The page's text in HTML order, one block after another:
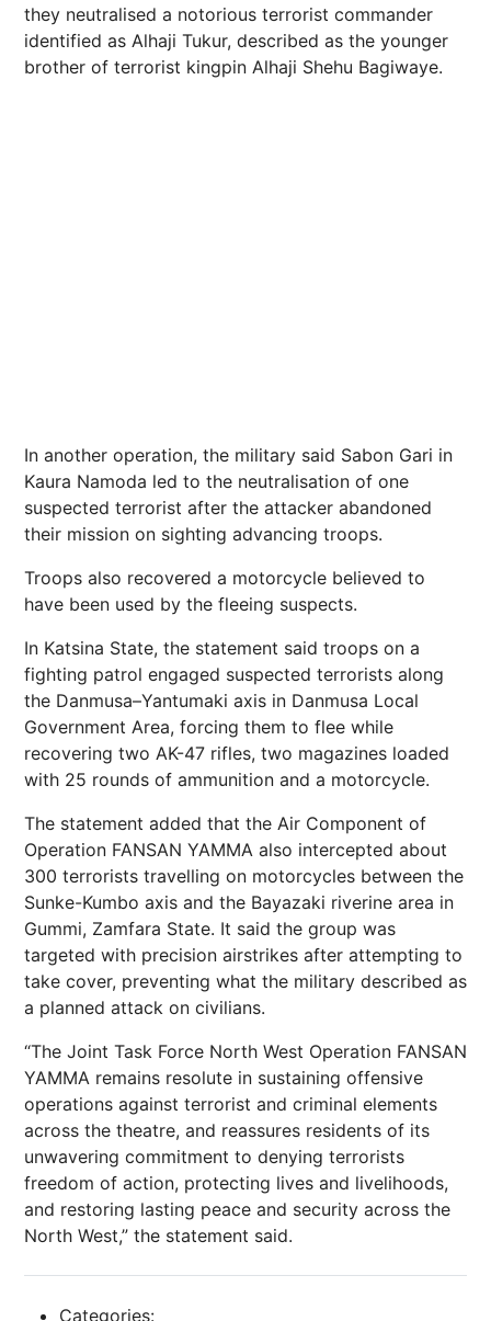
they neutralised a notorious terrorist commander
identified as Alhaji Tukur, described as the younger
brother of terrorist kingpin Alhaji Shehu Bagiwaye.
In another operation, the military said Sabon Gari in
Kaura Namoda led to the neutralisation of one
suspected terrorist after the attacker abandoned
their mission on sighting advancing troops.
Troops also recovered a motorcycle believed to
have been used by the fleeing suspects.
In Katsina State, the statement said troops on a
fighting patrol engaged suspected terrorists along
the Danmusa–Yantumaki axis in Danmusa Local
Government Area, forcing them to flee while
recovering two AK-47 rifles, two magazines loaded
with 25 rounds of ammunition and a motorcycle.
The statement added that the Air Component of
Operation FANSAN YAMMA also intercepted about
300 terrorists travelling on motorcycles between the
Sunke-Kumbo axis and the Bayazaki riverine area in
Gummi, Zamfara State. It said the group was
targeted with precision airstrikes after attempting to
take cover, preventing what the military described as
a planned attack on civilians.
“The Joint Task Force North West Operation FANSAN
YAMMA remains resolute in sustaining offensive
operations against terrorist and criminal elements
across the theatre, and reassures residents of its
unwavering commitment to denying terrorists
freedom of action, protecting lives and livelihoods,
and restoring lasting peace and security across the
North West,” the statement said.
Categories: